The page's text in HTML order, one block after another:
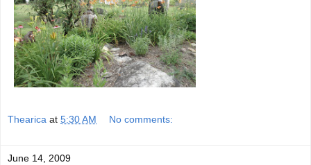
Thearica at 5:30 AM No comments:
June 14, 2009